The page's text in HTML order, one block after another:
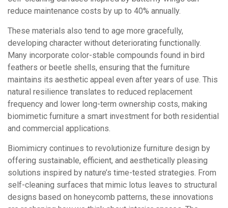
reduce maintenance costs by up to 40% annually.
These materials also tend to age more gracefully,
developing character without deteriorating functionally.
Many incorporate color-stable compounds found in bird
feathers or beetle shells, ensuring that the furniture
maintains its aesthetic appeal even after years of use. This
natural resilience translates to reduced replacement
frequency and lower long-term ownership costs, making
biomimetic furniture a smart investment for both residential
and commercial applications.
Biomimicry continues to revolutionize furniture design by
offering sustainable, efficient, and aesthetically pleasing
solutions inspired by nature’s time-tested strategies. From
self-cleaning surfaces that mimic lotus leaves to structural
designs based on honeycomb patterns, these innovations